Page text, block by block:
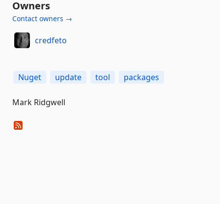
Owners
Contact owners →
credfeto
Nuget update tool packages
Mark Ridgwell